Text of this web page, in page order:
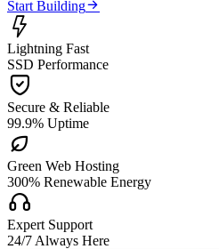
Start Building

Lightning Fast
SSD Performance

Secure & Reliable
99.9% Uptime

Green Web Hosting
300% Renewable Energy

Expert Support
24/7 Always Here